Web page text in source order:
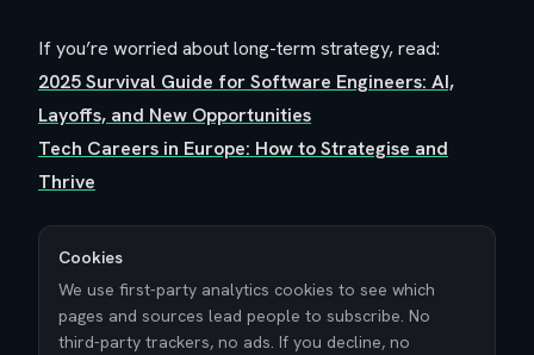
If you’re worried about long-term strategy, read:
2025 Survival Guide for Software Engineers: AI,
Layoffs, and New Opportunities
Tech Careers in Europe: How to Strategise and
Thrive
What are the social and lifestyle
Cookies
We use first-party analytics cookies to see which
pages and sources lead people to subscribe. No
third-party trackers, no ads. If you decline, no